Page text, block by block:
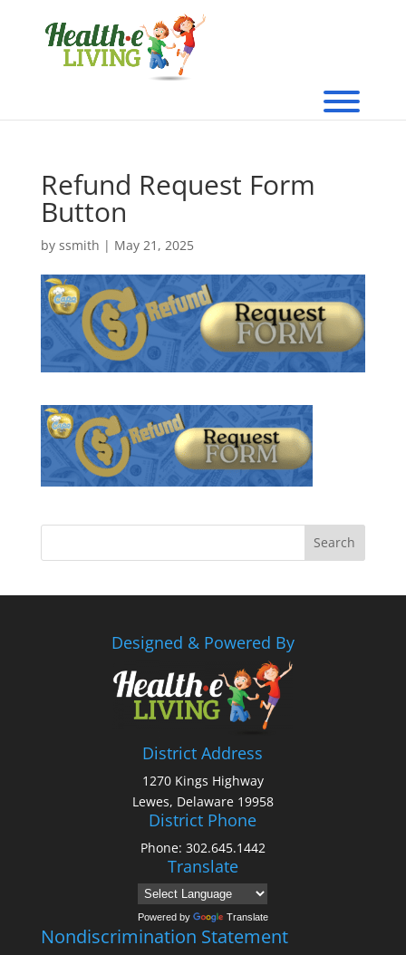
Refund Request Form
Button
by ssmith | May 21, 2025
Designed & Powered By
District Address
1270 Kings Highway
Lewes, Delaware 19958
District Phone
Phone: 302.645.1442
Translate
Powered by Translate
Nondiscrimination Statement